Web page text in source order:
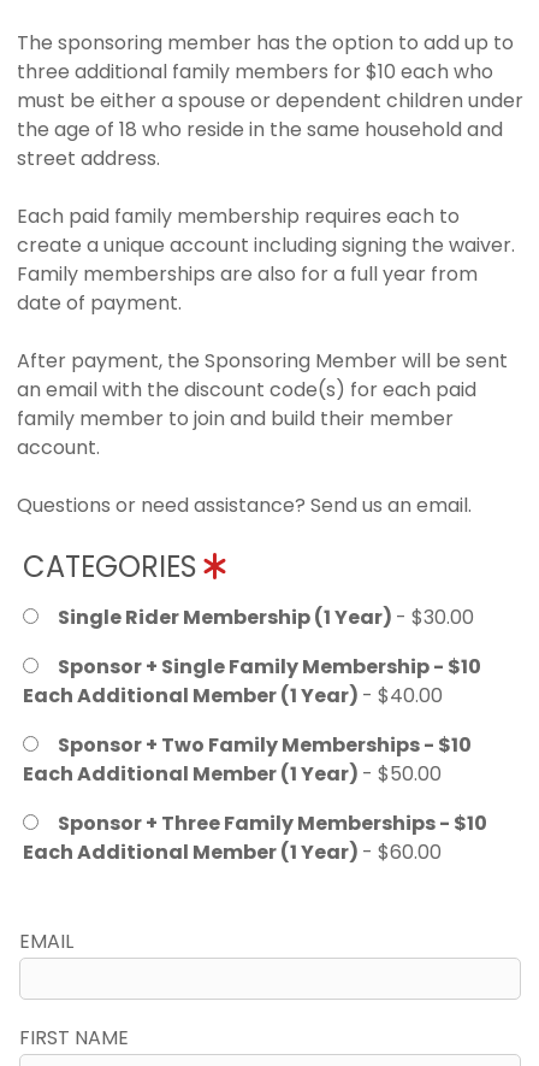
The sponsoring member has the option to add up to
three additional family members for $10 each who
must be either a spouse or dependent children under
the age of 18 who reside in the same household and
street address.
Each paid family membership requires each to
create a unique account including signing the waiver.
Family memberships are also for a full year from
date of payment.
After payment, the Sponsoring Member will be sent
an email with the discount code(s) for each paid
family member to join and build their member
account.
Questions or need assistance? Send us an email.
CATEGORIES
Single Rider Membership (1 Year) - $30.00
Sponsor + Single Family Membership - $10
Each Additional Member (1 Year) - $40.00
Sponsor + Two Family Memberships - $10
Each Additional Member (1 Year) - $50.00
Sponsor + Three Family Memberships - $10
Each Additional Member (1 Year) - $60.00
EMAIL
FIRST NAME